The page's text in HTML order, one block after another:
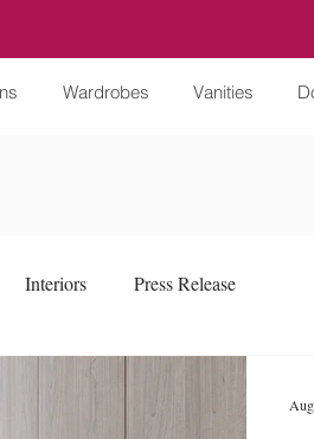
Wardrobes Vanities
Interiors Press Release